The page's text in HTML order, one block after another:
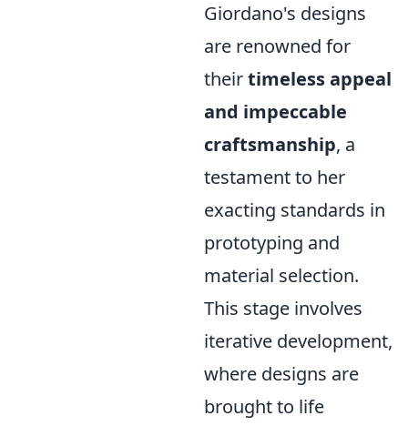
Giordano's designs
are renowned for
theirtimeless appeal
and impeccable
craftsmanship, a
testament to her
exacting standards in
prototyping and
material selection.
This stage involves
iterative development,
where designs are
brought to life